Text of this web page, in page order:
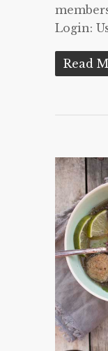
Login:
Read